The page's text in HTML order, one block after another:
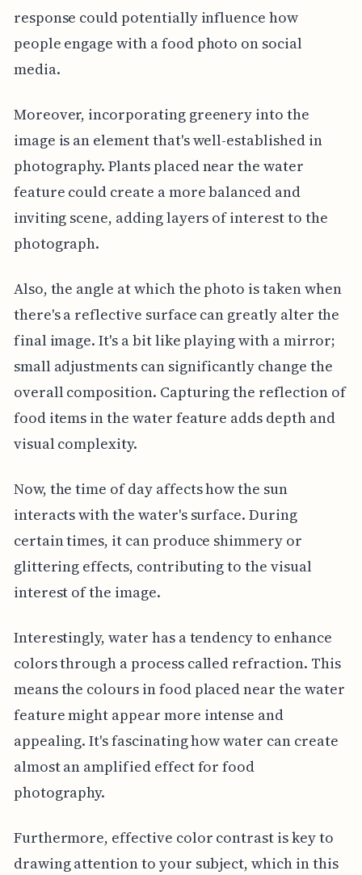
response could potentially influence how
people engage with a food photo on social
media.
Moreover, incorporating greenery into the
image is an element that's well-established in
photography. Plants placed near the water
feature could create a more balanced and
inviting scene, adding layers of interest to the
photograph.
Also, the angle at which the photo is taken when
there's a reflective surface can greatly alter the
final image. It's a bit like playing with a mirror;
small adjustments can significantly change the
overall composition. Capturing the reflection of
food items in the water feature adds depth and
visual complexity.
Now, the time of day affects how the sun
interacts with the water's surface. During
certain times, it can produce shimmery or
glittering effects, contributing to the visual
interest of the image.
Interestingly, water has a tendency to enhance
colors through a process called refraction. This
means the colours in food placed near the water
feature might appear more intense and
appealing. It's fascinating how water can create
almost an amplified effect for food
photography.
Furthermore, effective color contrast is key to
drawing attention to your subject, which in this